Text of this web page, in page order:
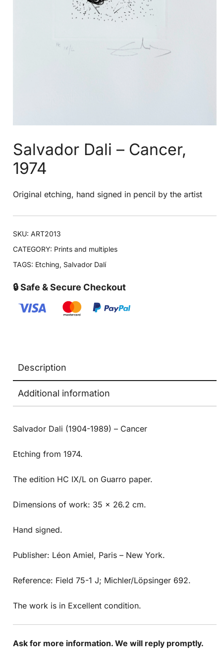
Salvador Dali – Cancer,
1974
Original etching, hand signed in pencil by the artist
SKU:ART2013
CATEGORY: Prints and multiples
TAGS: Etching, Salvador Dalí
🔒 Safe & Secure Checkout
Description
Additional information
Salvador Dali (1904-1989) – Cancer
Etching from 1974.
The edition HC IX/L on Guarro paper.
Dimensions of work: 35 x 26.2 cm.
Hand signed.
Publisher: Léon Amiel, Paris – New York.
Reference: Field 75-1 J; Michler/Löpsinger 692.
The work is in Excellent condition.
Ask for more information. We will reply promptly.